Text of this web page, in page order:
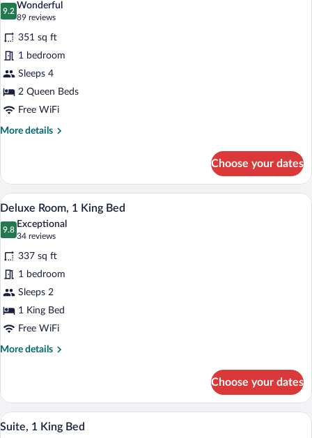
photos
for
Standard
Room,
2
Queen
Beds
9.2
9.2 out of 10
Wonderful
89 reviews
(89
reviews)
351 sq ft
1 bedroom
Sleeps 4
2 Queen Beds
Free WiFi
More details
More
Room,
Queen
Beds
Choose your dates
View
all
photos
for
Deluxe
Room,
1
King
Bed
A hotel room with a bed, desk, TV, and
4
Deluxe Room, 1 King Bed
9.8
9.8 out of 10
Exceptional
34 reviews
(34
reviews)
337 sq ft
1 bedroom
Sleeps 2
1 King Bed
Free WiFi
More details
More
Room,
King
Choose your dates
View
A modern kitchen with a built-in
7
Suite, 1 King Bed